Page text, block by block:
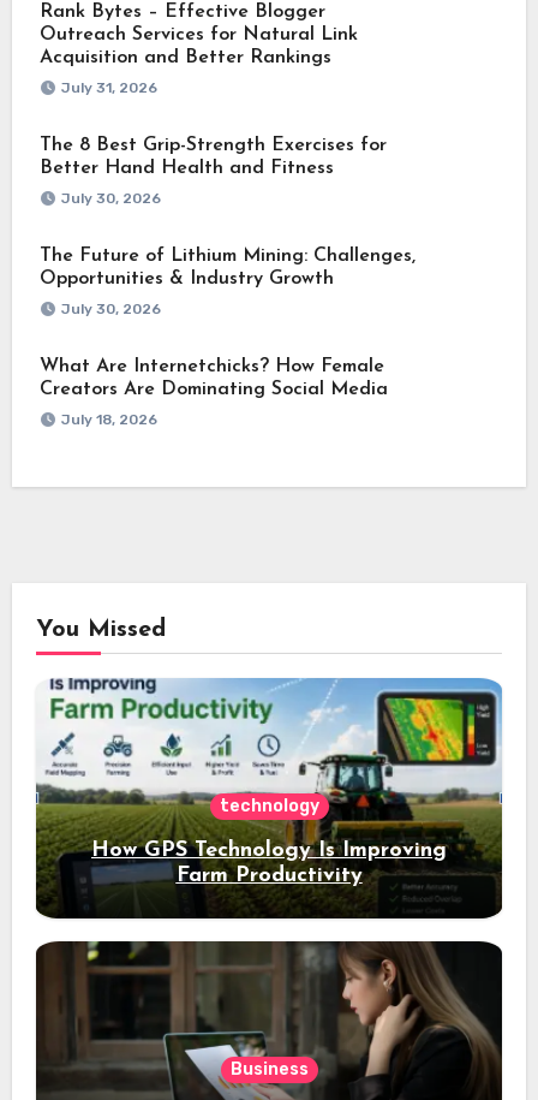
Rank Bytes – Effective Blogger
Outreach Services for Natural Link
Acquisition and Better Rankings
July 31, 2026
The 8 Best Grip-Strength Exercises for
Better Hand Health and Fitness
July 30, 2026
The Future of Lithium Mining: Challenges,
Opportunities & Industry Growth
July 30, 2026
What Are Internetchicks? How Female
Creators Are Dominating Social Media
July 18, 2026
You Missed
technology
How GPS Technology Is Improving
Farm Productivity
Business